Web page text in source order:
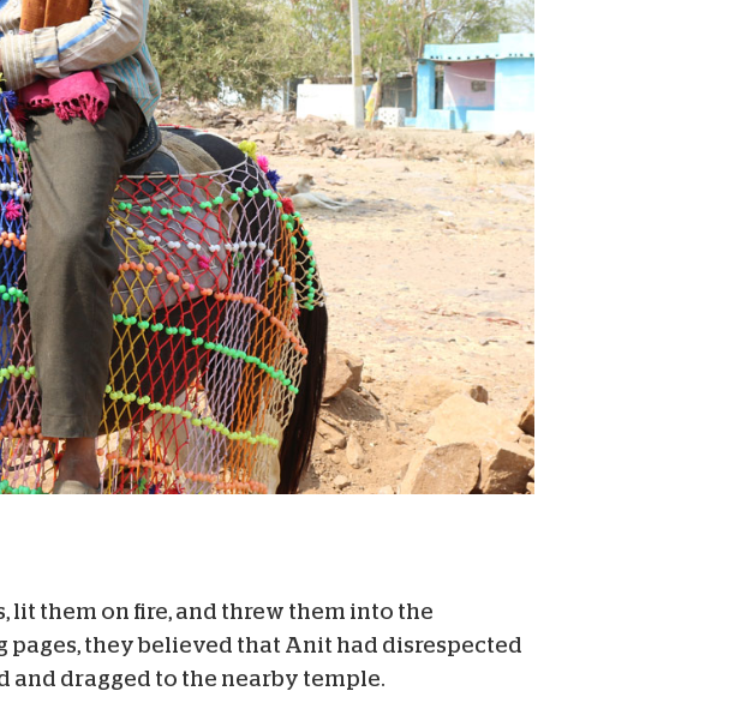
lit them on fire, and threw them into the
they believed that Anit had disrespected
and dragged to the nearby temple.